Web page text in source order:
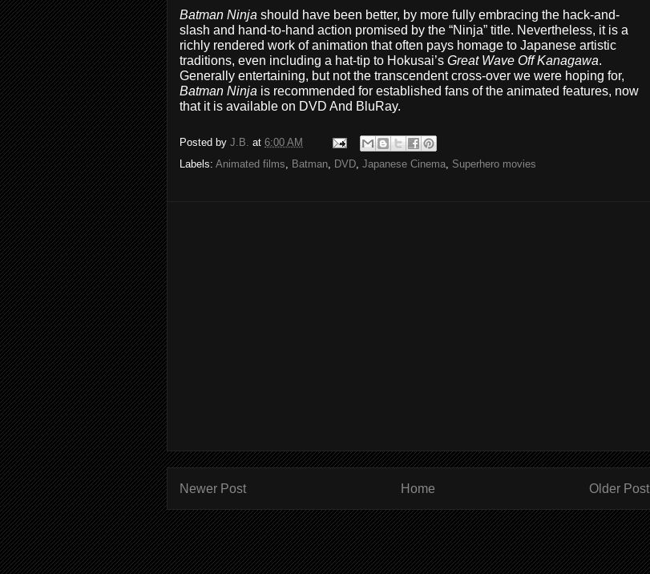
Batman Ninja should have been better, by more fully embracing the hack-and-
slash and hand-to-hand action promised by the “Ninja” title. Nevertheless, it is a
richly rendered work of animation that often pays homage to Japanese artistic
traditions, even including a hat-tip to Hokusai’s Great Wave Off Kanagawa.
Generally entertaining, but not the transcendent cross-over we were hoping for,
Batman Ninja is recommended for established fans of the animated features, now
that it is available on DVD And BluRay.
Posted by J.B. at 6:00 AM
Labels: Animated films, Batman, DVD, Japanese Cinema, Superhero movies
Newer Post Older Post
Home